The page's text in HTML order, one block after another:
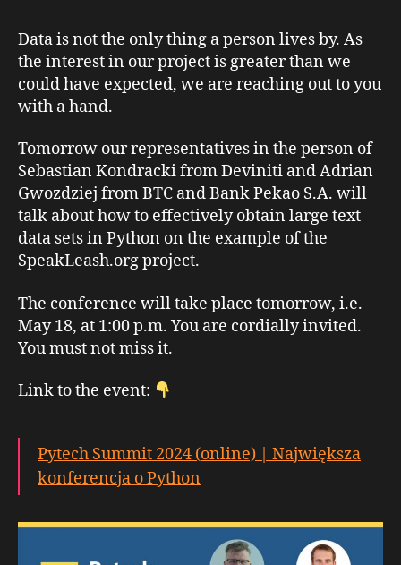
Data is not the only thing a person lives by. As
the interest in our project is greater than we
could have expected, we are reaching out to you
with a hand.
Tomorrow our representatives in the person of
Sebastian Kondracki from Deviniti and Adrian
Gwozdziej from BTC and Bank Pekao S.A. will
talk about how to effectively obtain large text
data sets in Python on the example of the
SpeakLeash.org project.
The conference will take place tomorrow, i.e.
May 18, at 1:00 p.m. You are cordially invited.
You must not miss it.
Link to the event:
Pytech Summit 2024 (online) | Największa
konferencja o Python